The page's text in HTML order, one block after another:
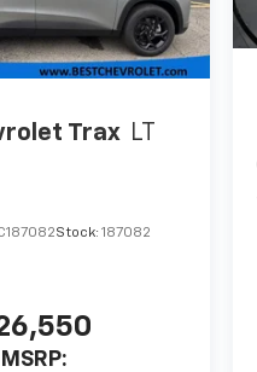
Trax LT
Stock: 187082
MSRP: